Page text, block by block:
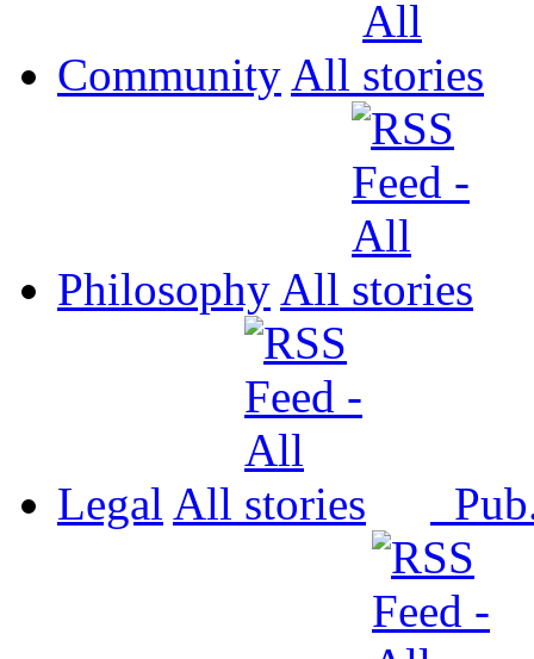
Community All
Philosophy All
Legal All